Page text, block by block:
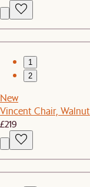
1
2
New
Vincent Chair, Walnut
£219